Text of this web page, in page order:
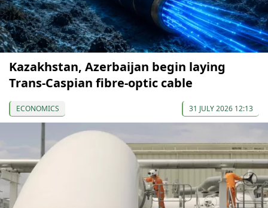
Kazakhstan, Azerbaijan begin laying
Trans-Caspian fibre-optic cable
ECONOMICS 31 JULY 2026 12:13